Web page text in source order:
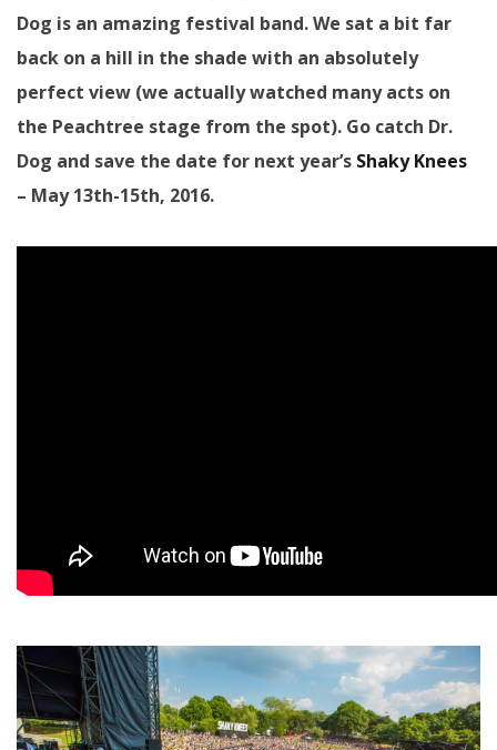
Dog is an amazing festival band. We sat a bit far
back on a hill in the shade with an absolutely
perfect view (we actually watched many acts on
the Peachtree stage from the spot). Go catch Dr.
Dog and save the date for next year’s Shaky Knees
– May 13th-15th, 2016.